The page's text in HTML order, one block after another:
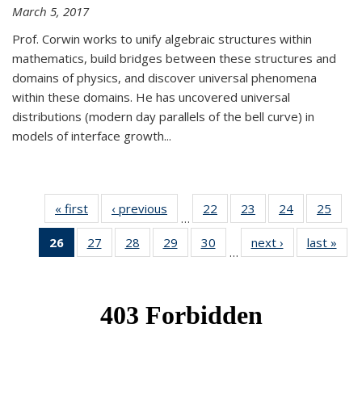
March 5, 2017
Prof. Corwin works to unify algebraic structures within
mathematics, build bridges between these structures and
domains of physics, and discover universal phenomena
within these domains. He has uncovered universal
distributions (modern day parallels of the bell curve) in
models of interface growth...
« first News‹ previous
…
22
of 49
News
23
of 49
News
24 of 49
News
25
26
of 49
News
27
of 49
News
28
of 49
News
29
of 49
News
30
News
…
next › Newslast »